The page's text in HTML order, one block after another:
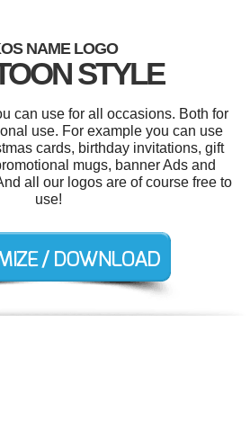
NAME LOGO
STYLE
can use for all occasions. Both for
use. For example you can use
cards, birthday invitations, gift
mugs, banner Ads and
all our logos are of course free to
use!